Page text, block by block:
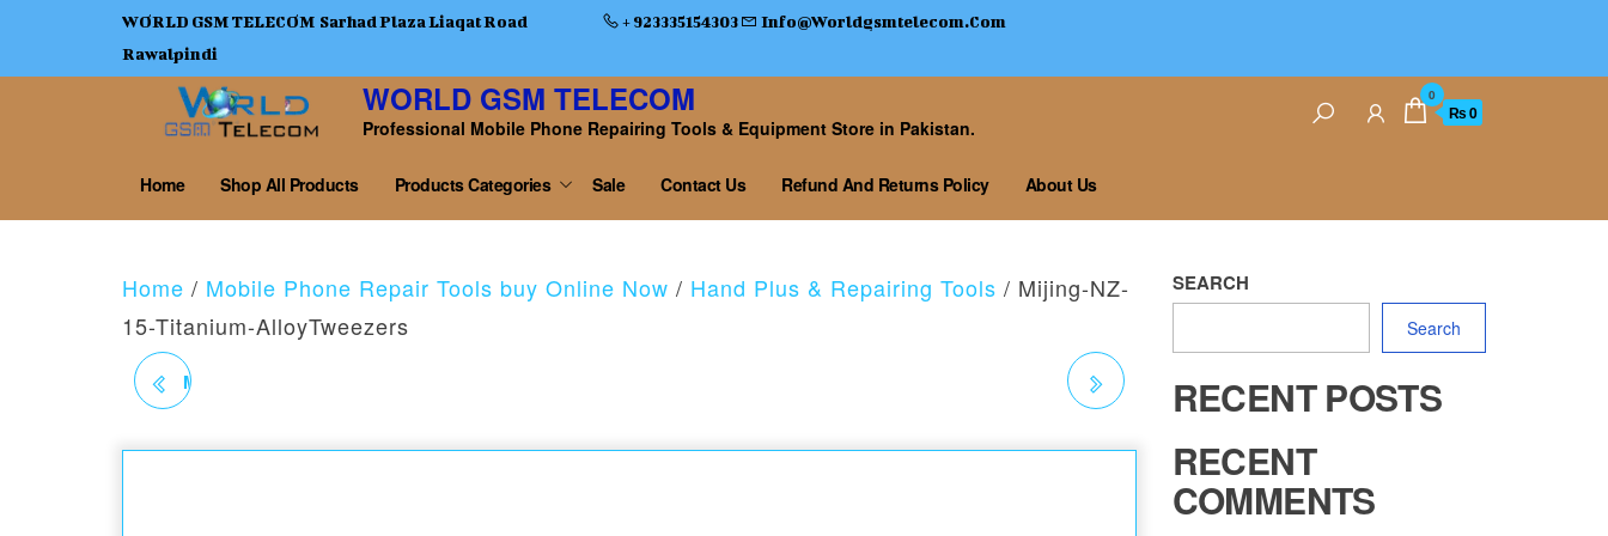
WORLD GSM TELECOM Sarhad Plaza Liaqat Road
Rawalpindi
+ 923335154303 Info@worldgsmtelecom.com
WORLD GSM TELECOM
Professional Mobile Phone Repairing Tools & Equipment Store in Pakistan.
0
₨ 0
Home Shop All Products Products Categories Sale Contact Us Refund And Returns Policy About Us
Home / Mobile Phone Repair Tools buy Online Now / Hand Plus & Repairing Tools / Mijing-NZ-
15-Titanium-AlloyTweezers
MEGA IDEA BZ1 NON-
SEARCH
Search
RECENT POSTS
RECENT
COMMENTS